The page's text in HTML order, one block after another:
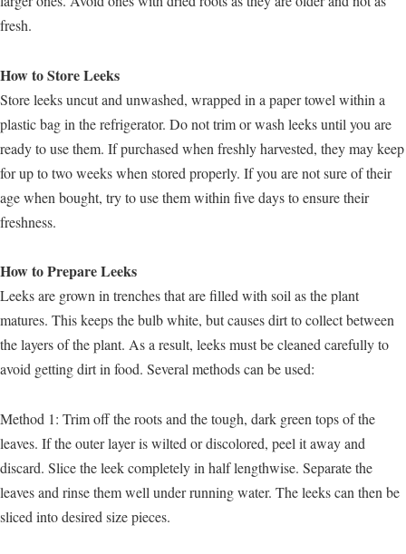
fresh.
How to Store Leeks
Store leeks uncut and unwashed, wrapped in a paper towel within a
plastic bag in the refrigerator. Do not trim or wash leeks until you are
ready to use them. If purchased when freshly harvested, they may keep
for up to two weeks when stored properly. If you are not sure of their
age when bought, try to use them within five days to ensure their
freshness.
How to Prepare Leeks
Leeks are grown in trenches that are filled with soil as the plant
matures. This keeps the bulb white, but causes dirt to collect between
the layers of the plant. As a result, leeks must be cleaned carefully to
avoid getting dirt in food. Several methods can be used:
Method 1: Trim off the roots and the tough, dark green tops of the
leaves. If the outer layer is wilted or discolored, peel it away and
discard. Slice the leek completely in half lengthwise. Separate the
leaves and rinse them well under running water. The leeks can then be
sliced into desired size pieces.